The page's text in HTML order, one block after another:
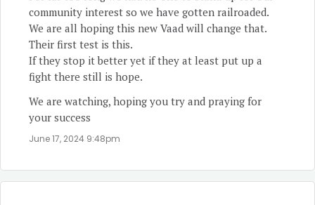
community interest so we have gotten railroaded.
We are all hoping this new Vaad will change that.
Their first test is this.
If they stop it better yet if they at least put up a
fight there still is hope.
We are watching, hoping you try and praying for
your success
June 17, 2024 9:48pm